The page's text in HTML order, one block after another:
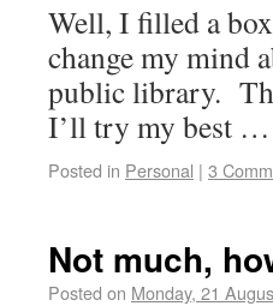
Well, I filled a
change my mind
public library.
I’ll try my best …
Posted in Personal | 3
Not much,
Posted on Monday, 21